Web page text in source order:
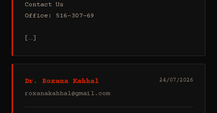
Contact Us
Office: 516-307-69
[…]
Dr. Roxana Kahhal
roxanakahhal@gmail.com
24/07/2026